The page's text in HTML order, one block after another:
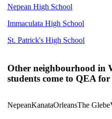
Nepean High School
Immaculata High School
St. Patrick's High School
Other neighbourhood in
students come to QEA
NepeanKanataOrleansThe Glebe